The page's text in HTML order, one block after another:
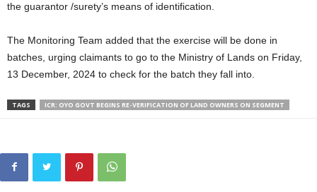
the guarantor /surety’s means of identification.
The Monitoring Team added that the exercise will be done in
batches, urging claimants to go to the Ministry of Lands on Friday,
13 December, 2024 to check for the batch they fall into.
TAGS ICR: OYO GOVT BEGINS RE-VERIFICATION OF LAND OWNERS ON SEGMENT